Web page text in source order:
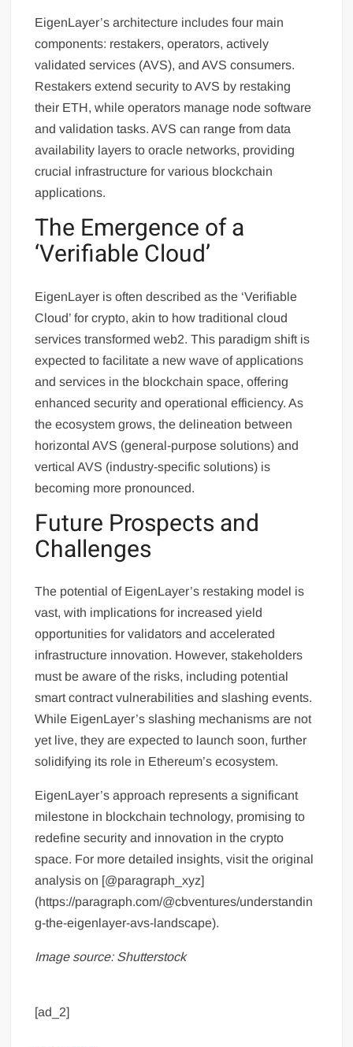
EigenLayer’s architecture includes four main
components: restakers, operators, actively
validated services (AVS), and AVS consumers.
Restakers extend security to AVS by restaking
their ETH, while operators manage node software
and validation tasks. AVS can range from data
availability layers to oracle networks, providing
crucial infrastructure for various blockchain
applications.
The Emergence of a
‘Verifiable Cloud’
EigenLayer is often described as the ‘Verifiable
Cloud’ for crypto, akin to how traditional cloud
services transformed web2. This paradigm shift is
expected to facilitate a new wave of applications
and services in the blockchain space, offering
enhanced security and operational efficiency. As
the ecosystem grows, the delineation between
horizontal AVS (general-purpose solutions) and
vertical AVS (industry-specific solutions) is
becoming more pronounced.
Future Prospects and
Challenges
The potential of EigenLayer’s restaking model is
vast, with implications for increased yield
opportunities for validators and accelerated
infrastructure innovation. However, stakeholders
must be aware of the risks, including potential
smart contract vulnerabilities and slashing events.
While EigenLayer’s slashing mechanisms are not
yet live, they are expected to launch soon, further
solidifying its role in Ethereum’s ecosystem.
EigenLayer’s approach represents a significant
milestone in blockchain technology, promising to
redefine security and innovation in the crypto
space. For more detailed insights, visit the original
analysis on [@paragraph_xyz]
(https://paragraph.com/@cbventures/understandin
g-the-eigenlayer-avs-landscape).
Image source: Shutterstock
[ad_2]